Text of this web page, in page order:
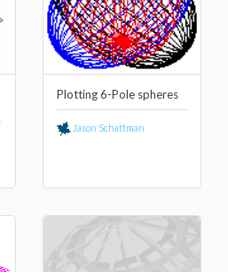
Plotting 6-Pole spheres
Jason Schattman